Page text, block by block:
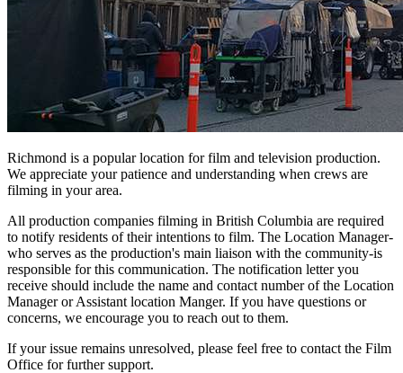
Richmond is a popular location for film and television production.
We appreciate your patience and understanding when crews are
filming in your area.
All production companies filming in British Columbia are required
to notify residents of their intentions to film. The Location Manager-
who serves as the production's main liaison with the community-is
responsible for this communication. The notification letter you
receive should include the name and contact number of the Location
Manager or Assistant location Manger. If you have questions or
concerns, we encourage you to reach out to them.
If your issue remains unresolved, please feel free to contact the Film
Office for further support.